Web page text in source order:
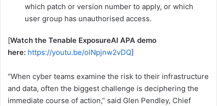
which patch or version number to apply, or which
user group has unauthorised access.
[Watch the Tenable ExposureAI APA demo
here: https://youtu.be/olNpjnw2vDQ]
“When cyber teams examine the risk to their infrastructure
and data, often the biggest challenge is deciphering the
immediate course of action,” said Glen Pendley, Chief